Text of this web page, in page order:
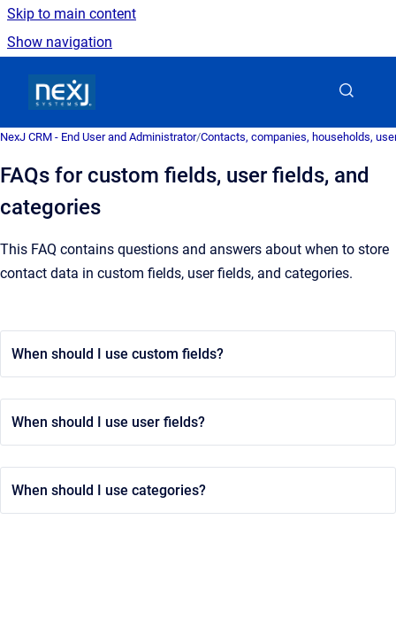
Skip to main content
Show navigation
NexJ CRM - End User and Administrator/Contacts, companies, households,
FAQs for custom fields, user fields, and
categories
This FAQ contains questions and answers about when to store
contact data in custom fields, user fields, and categories.
When should I use custom fields?
When should I use user fields?
When should I use categories?